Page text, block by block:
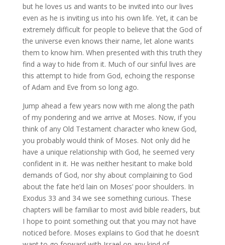
but he loves us and wants to be invited into our lives
even as he is inviting us into his own life. Yet, it can be
extremely difficult for people to believe that the God of
the universe even knows their name, let alone wants
them to know him. When presented with this truth they
find a way to hide from it. Much of our sinful lives are
this attempt to hide from God, echoing the response
of Adam and Eve from so long ago.
Jump ahead a few years now with me along the path
of my pondering and we arrive at Moses. Now, if you
think of any Old Testament character who knew God,
you probably would think of Moses. Not only did he
have a unique relationship with God, he seemed very
confident in it. He was neither hesitant to make bold
demands of God, nor shy about complaining to God
about the fate he’d lain on Moses’ poor shoulders. In
Exodus 33 and 34 we see something curious. These
chapters will be familiar to most avid bible readers, but
I hope to point something out that you may not have
noticed before. Moses explains to God that he doesn’t